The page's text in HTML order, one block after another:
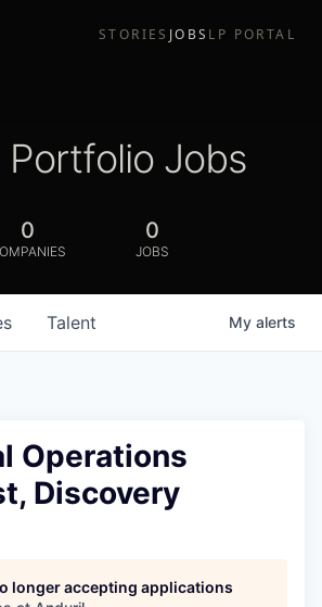
STORIES JOBS LP PORTAL
Portfolio Jobs
0 0
JOBS
Talent My alerts
Operations
Discovery
longer accepting applications